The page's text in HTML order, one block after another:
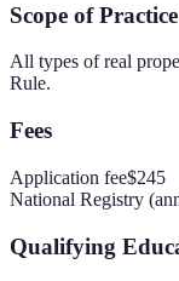
Scope of Practice
All types of real
Rule.
Fees
Application fee$245
National Registry
Qualifying